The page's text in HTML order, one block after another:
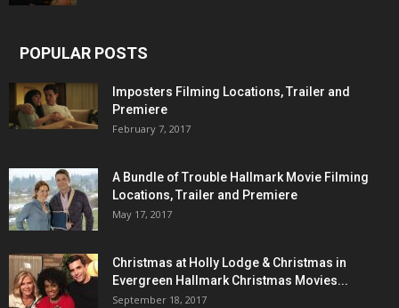
POPULAR POSTS
Imposters Filming Locations, Trailer and
Premiere
February 7, 2017
A Bundle of Trouble Hallmark Movie Filming
Locations, Trailer and Premiere
May 17, 2017
Christmas at Holly Lodge & Christmas in
Evergreen Hallmark Christmas Movies...
September 18, 2017